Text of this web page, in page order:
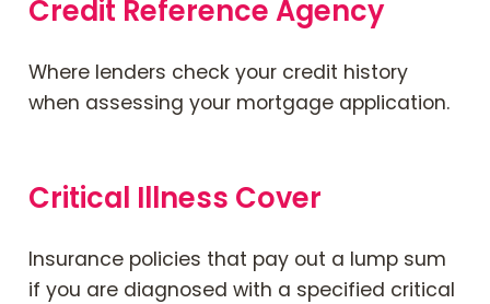
Credit Reference Agency
Where lenders check your credit history
when assessing your mortgage application.
Critical Illness Cover
Insurance policies that pay out a lump sum
if you are diagnosed with a specified critical